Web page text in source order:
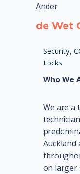
Ander
de Wet
Security,
Locks
Who We
We are a
Auckland
on larger